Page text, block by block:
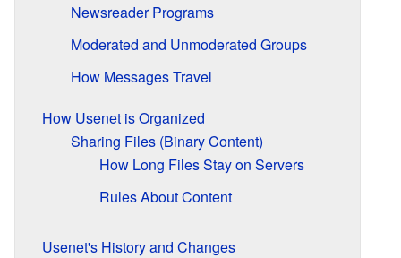
Newsreader Programs
Moderated and Unmoderated Groups
How Messages Travel
How Usenet is Organized
Sharing Files (Binary Content)
How Long Files Stay on Servers
Rules About Content
Usenet's History and Changes